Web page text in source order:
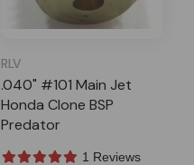
RLV
.040" #101 Main Jet
Honda Clone BSP
Predator
1 Reviews